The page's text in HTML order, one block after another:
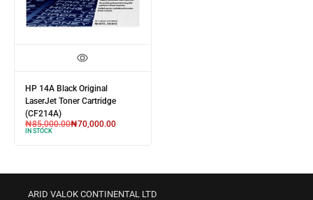
HP 14A Black Original
LaserJet Toner Cartridge
(CF214A)
₦85,000.00₦70,000.00
IN STOCK
ARID VALOK CONTINENTAL LTD